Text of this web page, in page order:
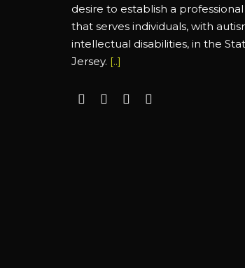
desire to establish a
that serves individuals, with
intellectual disabilities, in the
Jersey. [..]